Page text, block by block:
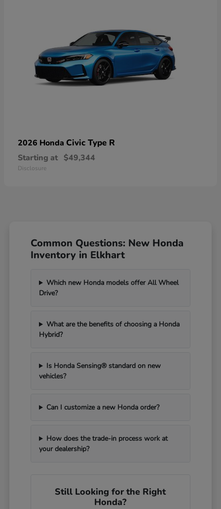
2026 Honda Civic Type R
Starting at $49,344
Disclosure
Common Questions: New Honda
Inventory in Elkhart
Which new Honda models offer All Wheel
Drive?
What are the benefits of choosing a Honda
Hybrid?
Is Honda Sensing® standard on new
vehicles?
Can I customize a new Honda order?
How does the trade-in process work at
your dealership?
Still Looking for the Right
Honda?